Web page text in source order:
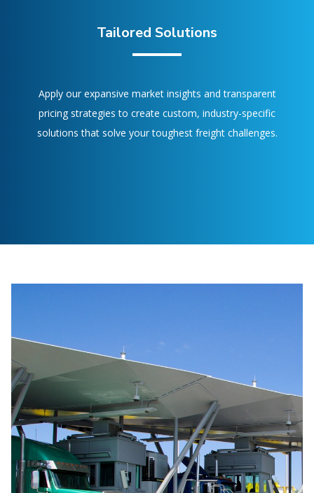
Tailored Solutions
Apply our expansive market insights and transparent
pricing strategies to create custom, industry-specific
solutions that solve your toughest freight challenges.